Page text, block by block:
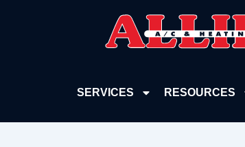
SERVICES RESOURCES